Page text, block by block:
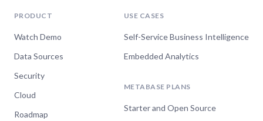
PRODUCT
Watch Demo
Data Sources
Security
Cloud
Roadmap
USE CASES
Self-Service Business Intelligence
Embedded Analytics
METABASE PLANS
Starter and Open Source